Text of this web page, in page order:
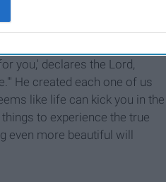
to us.
a promise and a plan for
you,' declares the Lord,
He created each one of us
like life can kick you in the
to experience the true
more beautiful will